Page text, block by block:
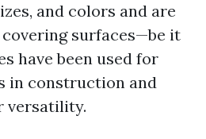
and colors and are
surfaces—be it
have been used for
in construction and
versatility.